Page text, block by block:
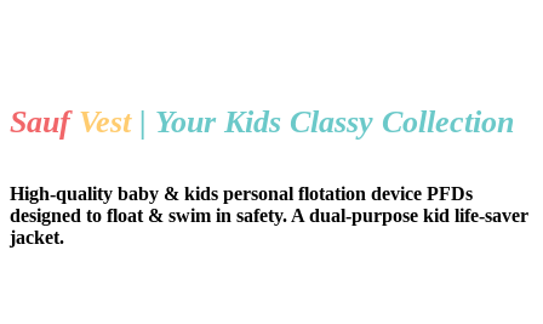
Sauf Vest | Your Kids Classy Collection
High-quality baby & kids personal flotation device PFDs
designed to float & swim in safety. A dual-purpose kid life-saver
jacket.